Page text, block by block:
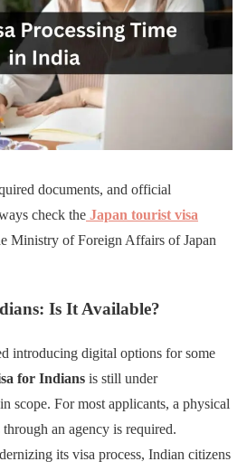
documents, and official
check the Japan tourist visa
Ministry of Foreign Affairs of Japan
Is It Available?
introducing digital options for some
for Indians is still under
scope. For most applicants, a physical
an agency is required.
its visa process, Indian citizens